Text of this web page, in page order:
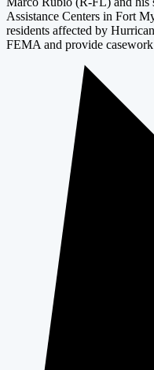
Assistance Centers in Fort
residents affected by
FEMA and provide casework